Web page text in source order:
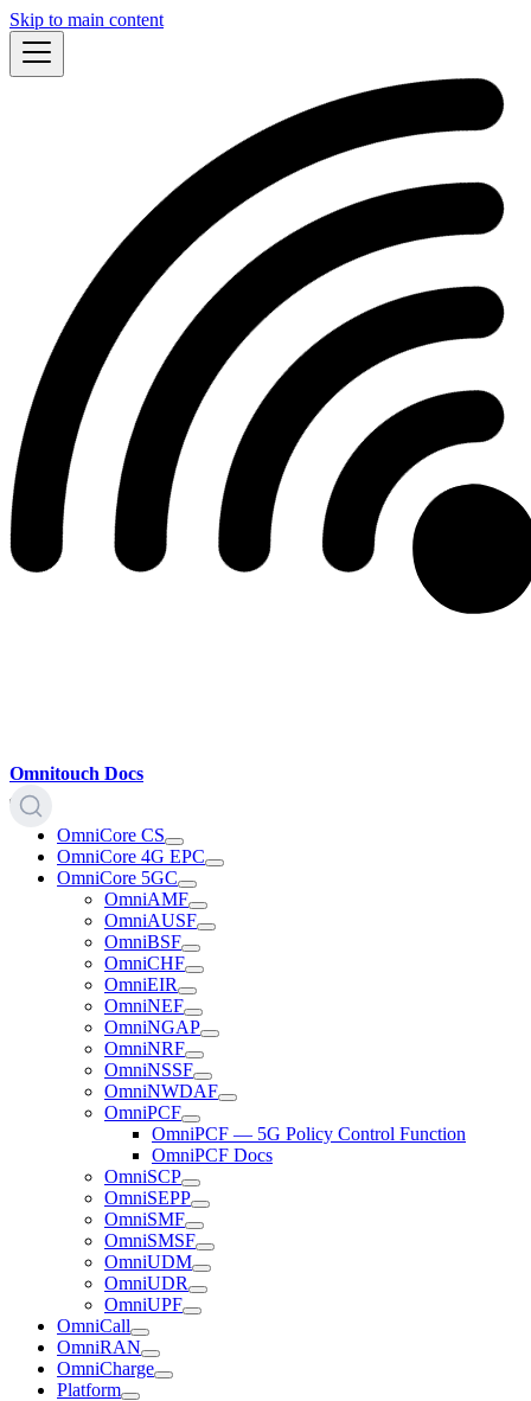
Skip to main content
Omnitouch Docs
OmniCore CS
OmniCore 4G EPC
OmniCore 5GC
OmniAMF
OmniAUSF
OmniBSF
OmniCHF
OmniEIR
OmniNEF
OmniNGAP
OmniNRF
OmniNSSF
OmniNWDAF
OmniPCF
OmniPCF — 5G Policy Control Function
OmniPCF Docs
OmniSCP
OmniSEPP
OmniSMF
OmniSMSF
OmniUDM
OmniUDR
OmniUPF
OmniCall
OmniRAN
OmniCharge
Platform